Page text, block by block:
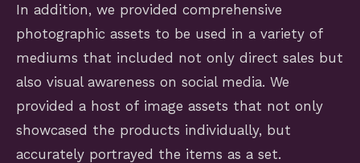
In addition, we provided comprehensive
photographic assets to be used in a variety of
mediums that included not only direct sales but
also visual awareness on social media. We
provided a host of image assets that not only
showcased the products individually, but
accurately portrayed the items as a set.